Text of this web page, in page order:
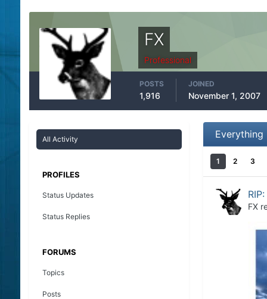
FX
Professional
POSTS
1,916
JOINED
November 1, 2007
All Activity
PROFILES
Status Updates
Status Replies
FORUMS
Topics
Posts
Everything
1 2 3
FX